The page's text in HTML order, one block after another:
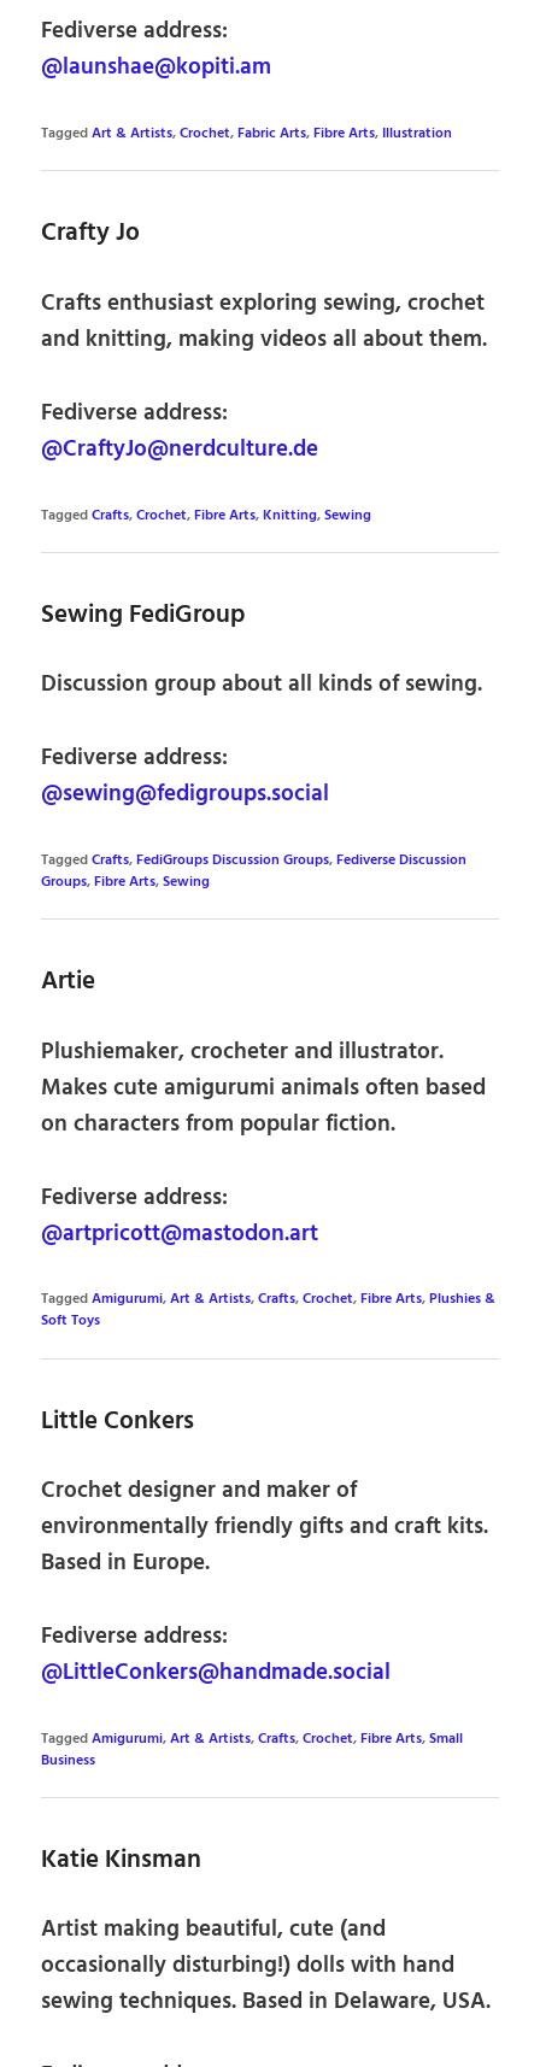
Fediverse address:
@launshae@kopiti.am
TaggedArt & Artists,Crochet,Fabric Arts,Fibre Arts, Illustration
Crafty Jo
Crafts enthusiast exploring sewing, crochet
and knitting, making videos all about them.
Fediverse address:
@CraftyJo@nerdculture.de
TaggedCrafts,Crochet,Fibre Arts,Knitting,Sewing
Sewing FediGroup
Discussion group about all kinds of sewing.
Fediverse address:
@sewing@fedigroups.social
TaggedCrafts,FediGroups Discussion Groups,Fediverse Discussion
Groups,Fibre Arts,Sewing
Artie
Plushiemaker, crocheter and illustrator.
Makes cute amigurumi animals often based
on characters from popular fiction.
Fediverse address:
@artpricott@mastodon.art
TaggedAmigurumi,Art & Artists,Crafts,Crochet,Fibre Arts,Plushies &
Soft Toys
Little Conkers
Crochet designer and maker of
environmentally friendly gifts and craft kits.
Based in Europe.
Fediverse address:
@LittleConkers@handmade.social
TaggedAmigurumi,Art & Artists,Crafts,Crochet,Fibre Arts,Small
Business
Katie Kinsman
Artist making beautiful, cute (and
occasionally disturbing!) dolls with hand
sewing techniques. Based in Delaware, USA.